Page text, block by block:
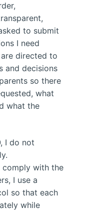
to submit
I need
directed to
and decisions
so there
what
what the
I do not
comply with the
I use a
so that each
while